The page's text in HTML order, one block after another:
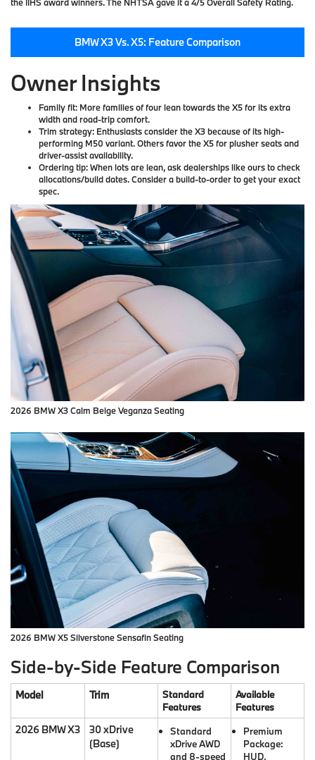
BMW X3 Vs. X5: Feature Comparison
Owner Insights
Family fit: More families of four lean towards the X5 for its extra
width and road-trip comfort.
Trim strategy: Enthusiasts consider the X3 because of its high-
performing M50 variant. Others favor the X5 for plusher seats and
driver-assist availability.
Ordering tip:When lots are lean, ask dealerships like ours to check
allocations/build dates. Consider a build-to-order to get your exact
spec.
2026 BMW X3 Calm Beige Veganza Seating
2026 BMW X5 Silverstone Sensafin Seating
Side-by-Side Feature Comparison
Model Trim
Standard
Features
Available
Features
2026 BMW X3
30 xDrive
(Base)
Standard
xDrive AWD
and 8-speed
Premium
Package:
HUD,